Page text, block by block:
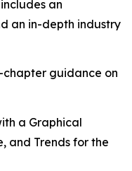
an
an in-depth industry
guidance on
a Graphical
and Trends for the